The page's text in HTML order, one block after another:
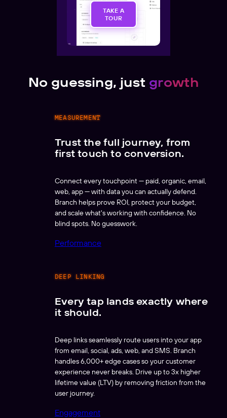
TAKE A
TOUR
No guessing, just growth
MEASUREMENT
Trust the full journey, from
first touch to conversion.
Connect every touchpoint — paid, organic, email,
web, app — with data you can actually defend.
Branch helps prove ROI, protect your budget,
and scale what's working with confidence. No
blind spots. No guesswork.
Performance
DEEP LINKING
Every tap lands exactly where
it should.
Deep links seamlessly route users into your app
from email, social, ads, web, and SMS. Branch
handles 6,000+ edge cases so your customer
experience never breaks. Drive up to 3x higher
lifetime value (LTV) by removing friction from the
user journey.
Engagement